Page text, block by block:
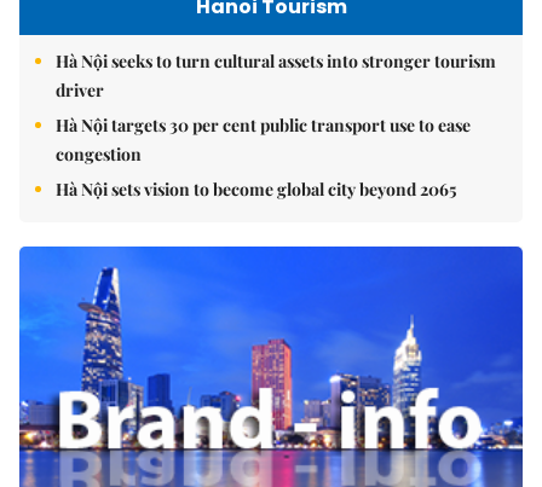
Hanoi Tourism
Hà Nội seeks to turn cultural assets into stronger tourism
driver
Hà Nội targets 30 per cent public transport use to ease
congestion
Hà Nội sets vision to become global city beyond 2065